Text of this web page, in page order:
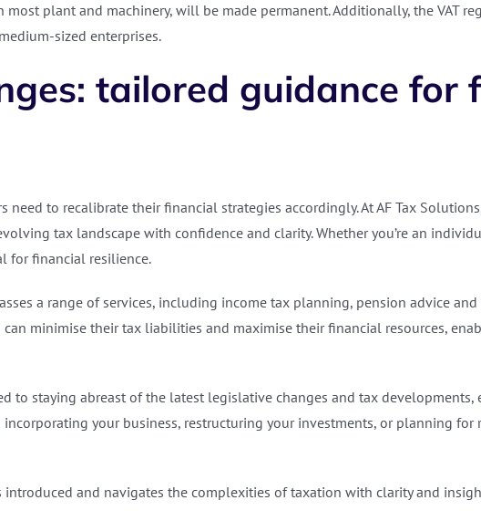
plant and machinery, will be made permanent. Additionally, the VAT
sized enterprises.
tailored guidance for
need to recalibrate their financial strategies accordingly. At AF Tax
tax landscape with confidence and clarity. Whether you’re an
for financial resilience.
a range of services, including income tax planning, pension advice
minimise their tax liabilities and maximise their financial resources,
to staying abreast of the latest legislative changes and tax
incorporating your business, restructuring your investments, or planning for
and navigates the complexities of taxation with clarity and